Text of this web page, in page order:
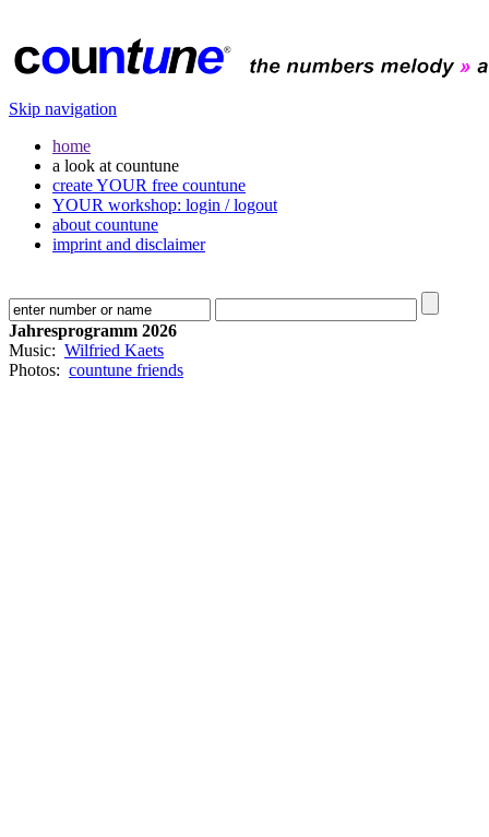
Skip navigation
home
a look at countune
create YOUR free countune
YOUR workshop: login / logout
about countune
imprint and disclaimer
Jahresprogramm 2026
Music: Wilfried Kaets
Photos: countune friends